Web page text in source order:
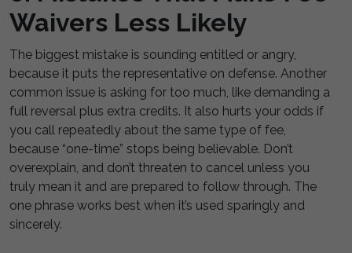
Waivers Less Likely
The biggest mistake is sounding entitled or angry,
because it puts the representative on defense. Another
common issue is asking for too much, like demanding a
full reversal plus extra credits. It also hurts your odds if
you call repeatedly about the same type of fee,
because “one-time” stops being believable. Don’t
overexplain, and don’t threaten to cancel unless you
truly mean it and are prepared to follow through. The
one phrase works best when it’s used sparingly and
sincerely.